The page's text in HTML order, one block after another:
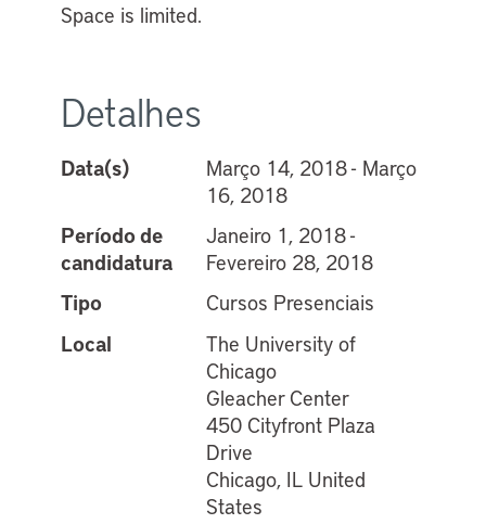
Space is limited.
Detalhes
Data(s)
Março 14, 2018 - Março
16, 2018
Período de
candidatura
Janeiro 1, 2018 -
Fevereiro 28, 2018
Tipo
Cursos Presenciais
Local
The University of
Chicago
Gleacher Center
450 Cityfront Plaza
Drive
Chicago, IL United
States